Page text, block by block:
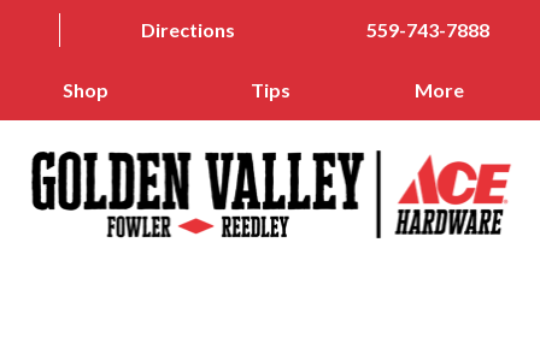
Directions 559-743-7888
Shop Tips More